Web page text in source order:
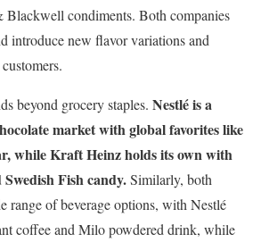
Blackwell condiments. Both companies
introduce new flavor variations and
beyond grocery staples. Nestlé is a
market with global favorites like
while Kraft Heinz holds its own with
Fish candy.Similarly, both
range of beverage options, with Nestlé
coffee and Milo powdered drink, while